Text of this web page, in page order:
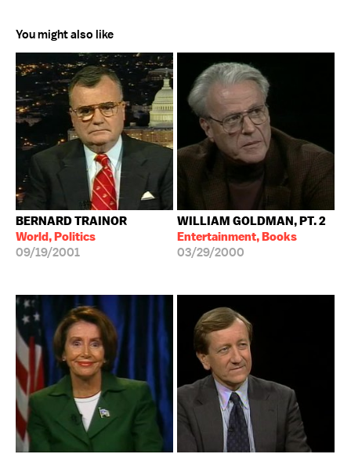
You might also like
BERNARD TRAINOR
World, Politics
09/19/2001
WILLIAM GOLDMAN, PT. 2
Entertainment, Books
03/29/2000